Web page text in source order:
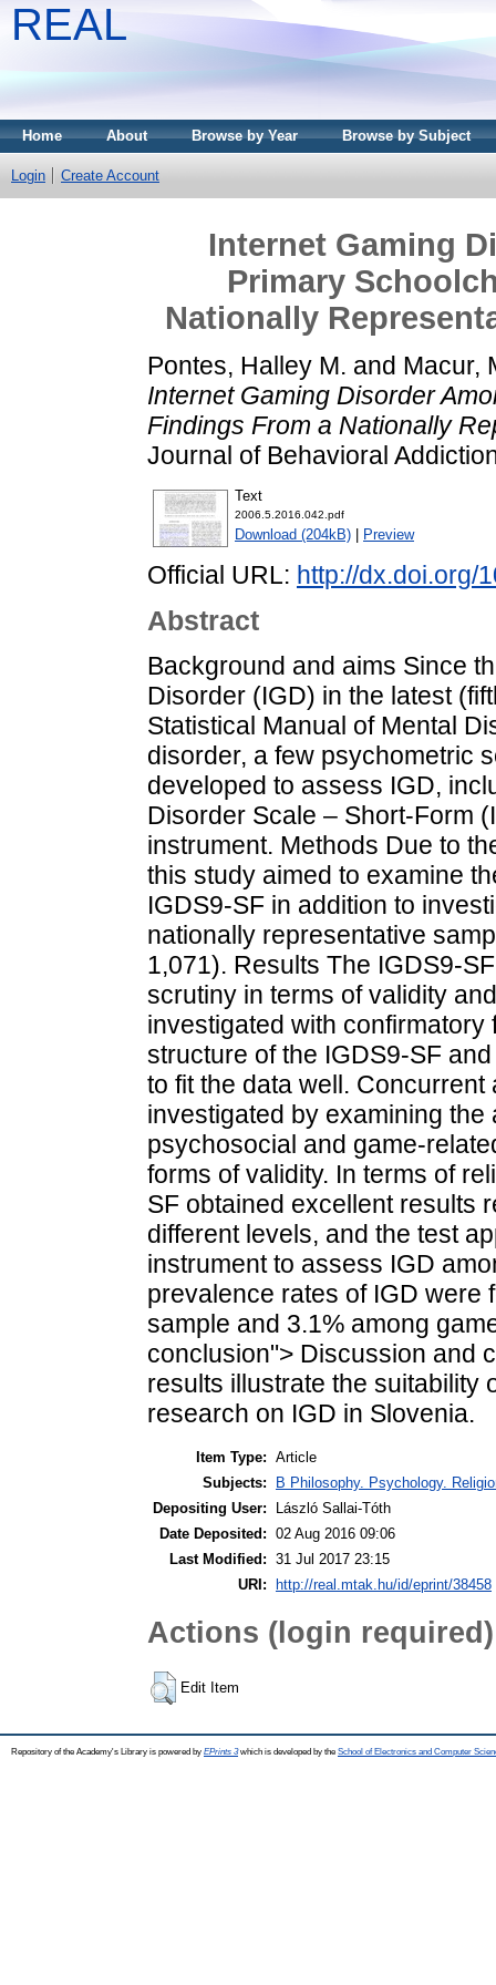
REAL
Home About Browse by Year Browse by Subject
Login Create Account
Internet Gaming
Primary
Nationally
Pontes, Halley M. and Macur,
Internet Gaming Disorder
Findings From a Nationally
Journal of Behavioral
Text
2006.5.2016.042.pdf
Download (204kB) Preview
Official URL: http://dx.doi.org/
Abstract
Background and aims Since
Disorder (IGD) in the latest
Statistical Manual of Mental
disorder, a few psychometric
developed to assess IGD,
Disorder Scale – Short-Form
instrument. Methods Due to
this study aimed to examine
IGDS9-SF in addition to
nationally representative
1,071). Results The IGDS9-
scrutiny in terms of validity
investigated with
structure of the IGDS9-SF
to fit the data well.
investigated by examining
psychosocial and game-
forms of validity. In terms of
SF obtained excellent results
different levels, and the test
instrument to assess IGD
prevalence rates of IGD were
sample and 3.1% among
conclusion"> Discussion and
results illustrate the suitability
research on IGD in Slovenia.
Item Type: Article
Subjects:
B Philosophy. Psychology.
Depositing User:
László Sallai-Tóth
Date Deposited: 02 Aug 2016 09:06
Last Modified: 31 Jul 2017 23:15
URI:
http://real.mtak.hu/id/eprint/38458
Actions (login required)
Edit Item
Repository of the Academy's Library is powered by EPrints 3which is developed by the School of Electronics and Computer